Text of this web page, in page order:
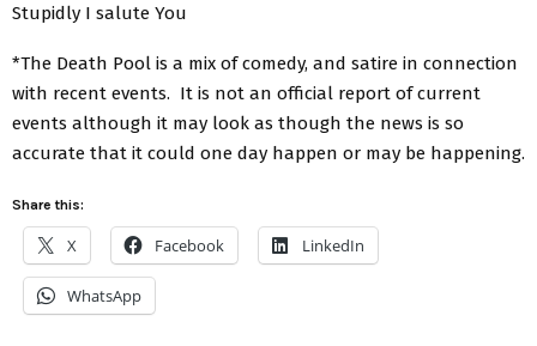
Stupidly I salute You
*The Death Pool is a mix of comedy, and satire in connection
with recent events. It is not an official report of current
events although it may look as though the news is so
accurate that it could one day happen or may be happening.
Share this:
X Facebook LinkedIn
WhatsApp